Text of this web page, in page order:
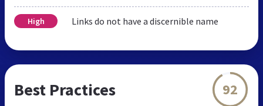
High Links do not have a discernible name
Best Practices 92